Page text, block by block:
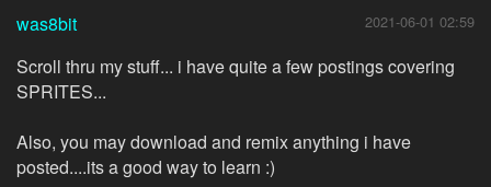
was8bit 2021-06-01 02:59
Scroll thru my stuff... i have quite a few postings covering
SPRITES...
Also, you may download and remix anything i have
posted....its a good way to learn :)